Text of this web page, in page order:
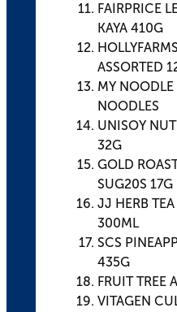
FAIRPRICE
KAYA 410G
ASSORTED
MY NOODLE
NOODLES
UNISOY
32G
GOLD
SUG20S 17G
JJ HERB
300ML
SCS
435G
FRUIT TREE
VITAGEN